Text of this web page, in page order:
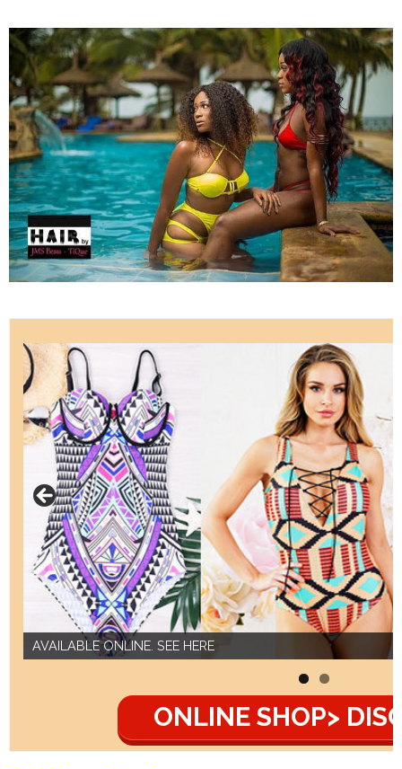
AVAILABLE ONLINE. SEE HERE
ONLINE SHOP>